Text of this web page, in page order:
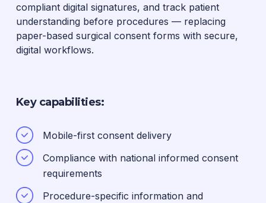
compliant digital signatures, and track patient
understanding before procedures — replacing
paper-based surgical consent forms with secure,
digital workflows.
Key capabilities:
Mobile-first consent delivery
Compliance with national informed consent
requirements
Procedure-specific information and